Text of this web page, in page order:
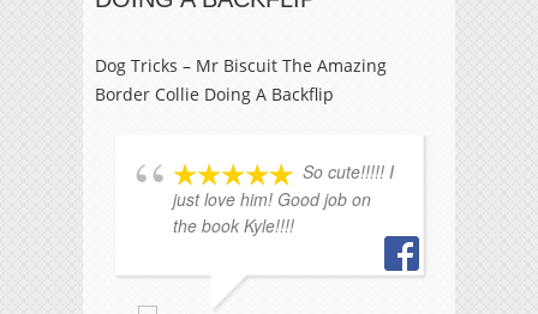
Dog Tricks – Mr Biscuit The Amazing
Border Collie Doing A Backflip
So cute!!!!! I
just love him! Good job on
the book Kyle!!!!